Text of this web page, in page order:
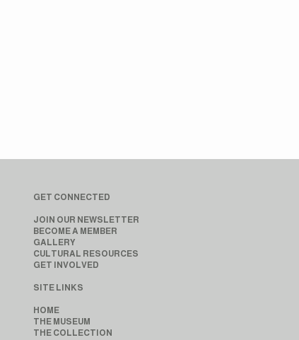
GET CONNECTED
JOIN OUR NEWSLETTER
BECOME A MEMBER
GALLERY
CULTURAL RESOURCES
GET INVOLVED
SITE LINKS
HOME
THE MUSEUM
THE COLLECTION